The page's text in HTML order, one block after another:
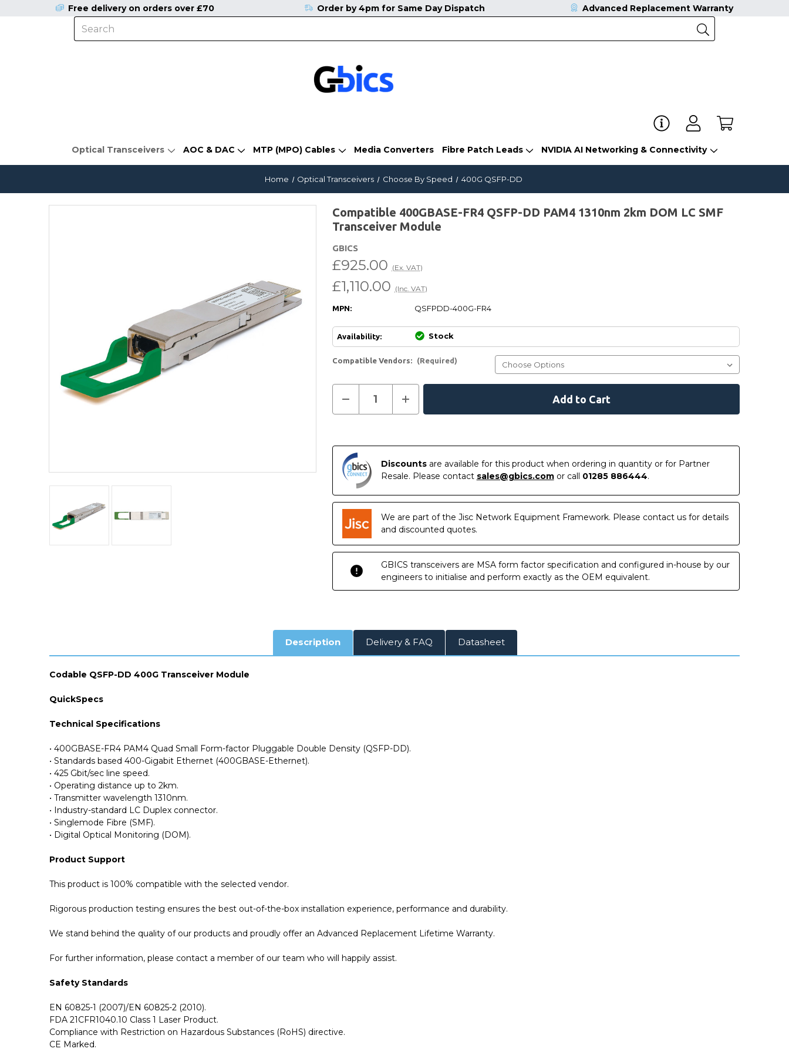
Optical Transceivers AOC & DAC MTP (MPO) Cables Media Converters Fibre Patch Leads NVIDIA AI Networking & Connectivity
Free delivery on orders over £70 Order by 4pm for Same Day Dispatch Advanced Replacement Warranty
Home Optical Transceivers Choose By Speed 400G QSFP-DD
Compatible 400GBASE-FR4 QSFP-DD PAM4 1310nm 2km DOM LC SMF
Transceiver Module
GBICS
£1,110.00 (Inc. VAT)
£925.00 (Ex. VAT)
MPN: QSFPDD-400G-FR4
Availability: Stock
Compatible Vendors: (Required)
Stock
Decrease
of
QSFP-
DD
PAM4
1310nm
2km
DOM
LC
SMF
Transceiver
Module
Increase
of
QSFP-
PAM4
1310nm
2km
LC
SMF
Transceiver
Module
Discountsare available for this product when ordering in quantity or for Partner
Resale. Please contact sales@gbics.comor call 01285 886444.
We are part of the Jisc Network Equipment Framework. Please contact us for details
and discounted quotes.
GBICS transceivers are MSA form factor specification and configured in-house by our
engineers to initialise and perform exactly as the OEM equivalent.
Description Delivery & FAQ Datasheet
Codable QSFP-DD 400G Transceiver Module
QuickSpecs
Technical Specifications
• 400GBASE-FR4 PAM4 Quad Small Form-factor Pluggable Double Density (QSFP-DD).
• Standards based 400-Gigabit Ethernet (400GBASE-Ethernet).
• 425 Gbit/sec line speed.
• Operating distance up to 2km.
• Transmitter wavelength 1310nm.
• Industry-standard LC Duplex connector.
• Singlemode Fibre (SMF).
• Digital Optical Monitoring (DOM).
Product Support
This product is 100% compatible with the selected vendor.
Rigorous production testing ensures the best out-of-the-box installation experience, performance and durability.
We stand behind the quality of our products and proudly offer an Advanced Replacement Lifetime Warranty.
For further information, please contact a member of our team who will happily assist.
Safety Standards
EN 60825-1 (2007)/EN 60825-2 (2010).
FDA 21CFR1040.10 Class 1 Laser Product.
Compliance with Restriction on Hazardous Substances (RoHS) directive.
CE Marked.